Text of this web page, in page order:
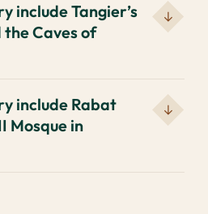
include Tangier’s
Caves of
include Rabat
Mosque in